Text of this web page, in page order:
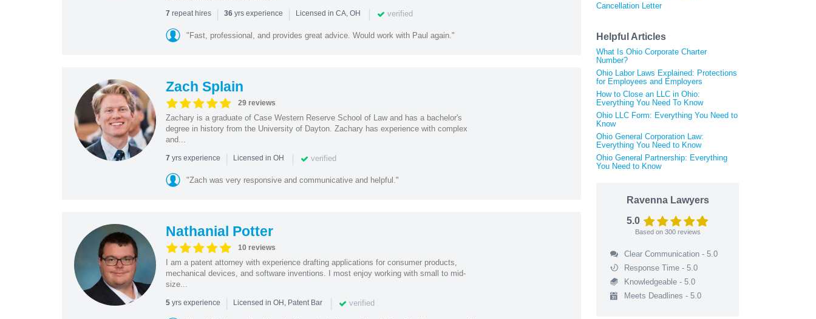
7 repeat hires | 36yrs experience | Licensed in CA, OH | verified
"Fast, professional, and provides great advice. Would work with Paul again."
Zach Splain
29 reviews
Zachary is a graduate of Case Western Reserve School of Law and has a bachelor's
degree in history from the University of Dayton. Zachary has experience with complex
and...
7 yrs experience | Licensed in OH | verified
"Zach was very responsive and communicative and helpful."
Nathanial Potter
10 reviews
I am a patent attorney with experience drafting applications for consumer products,
mechanical devices, and software inventions. I most enjoy working with small to mid-
size...
5yrs experience | Licensed in OH, Patent Bar | verified
Cancellation Letter
Helpful Articles
What Is Ohio Corporate Charter
Number?
Ohio Labor Laws Explained: Protections
for Employees and Employers
How to Close an LLC in Ohio:
Everything You Need To Know
Ohio LLC Form: Everything You Need to
Know
Ohio General Corporation Law:
Everything You Need to Know
Ohio General Partnership: Everything
You Need to Know
Ravenna Lawyers
5.0
Based on 300reviews
Clear Communication - 5.0
Response Time - 5.0
Knowledgeable - 5.0
Meets Deadlines - 5.0